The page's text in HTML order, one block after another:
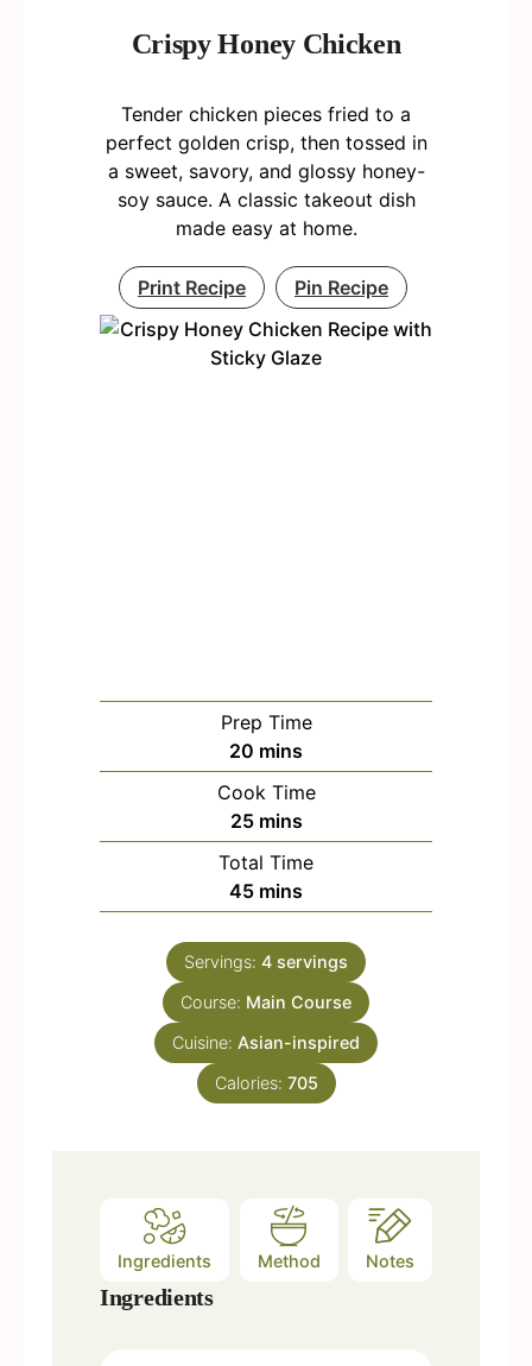
Crispy Honey Chicken
Tender chicken pieces fried to a
perfect golden crisp, then tossed in
a sweet, savory, and glossy honey-
soy sauce. A classic takeout dish
made easy at home.
Print Recipe Pin Recipe
Prep Time
20 m
i
n
u
t
e
mins
Cook Time
25m
i
n
u
e
s
mins
Total Time
45m
i
n
u
t
e
mins
Servings: 4 servings
Course: Main Course
Cuisine: Asian-inspired
Calories: 705
Ingredients Method Notes
Ingredients